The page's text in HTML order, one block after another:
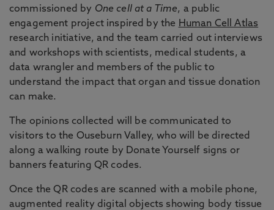
commissioned by One cell at a Time, a public
engagement project inspired by the Human Cell Atlas
research initiative, and the team carried out interviews
and workshops with scientists, medical students, a
data wrangler and members of the public to
understand the impact that organ and tissue donation
can make.
The opinions collected will be communicated to
visitors to the Ouseburn Valley, who will be directed
along a walking route by Donate Yourself signs or
banners featuring QR codes.
Once the QR codes are scanned with a mobile phone,
augmented reality digital objects showing body tissue